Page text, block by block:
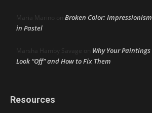
Maria Marino on Broken Color: Impressionism
in Pastel
Marsha Hamby Savage on Why Your Paintings
Look “Off” and How to Fix Them
Resources